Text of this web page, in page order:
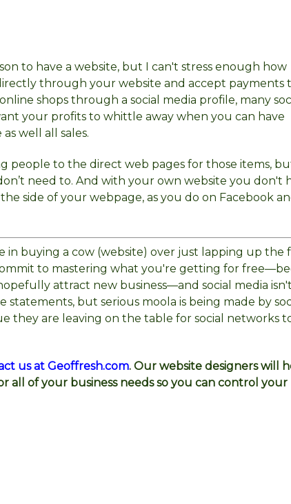
to have a website, but I can't stress enough how
through your website and accept payments
shops through a social media profile, many
your profits to whittle away when you can have
well all sales.
people to the direct web pages for those items,
need to. And with your own website you don't
side of your webpage, as you do on Facebook
buying a cow (website) over just lapping up the
to mastering what you're getting for
attract new business—and social media
but serious moola is being made by
they are leaving on the table for social networks
us at Geoffresh.com. Our website designers will
all of your business needs so you can control your